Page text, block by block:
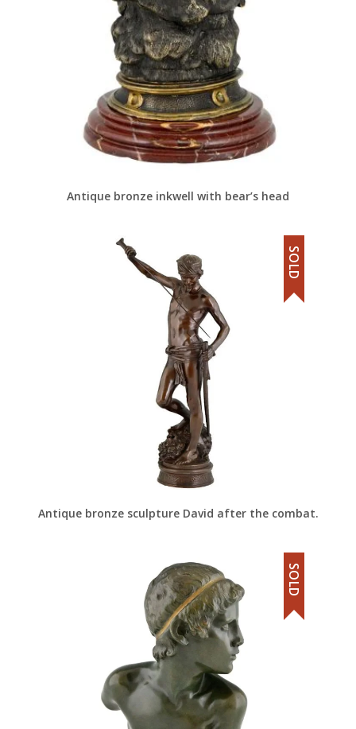
Antique bronze inkwell with bear’s head
Antique bronze sculpture David after the combat.
SOLD
SOLD